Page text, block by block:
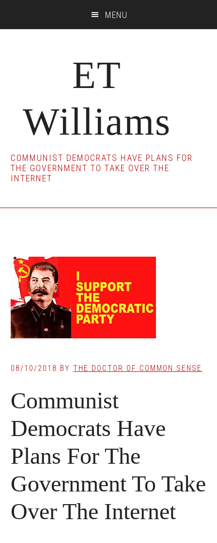
MENU
ET
Williams
COMMUNIST DEMOCRATS HAVE PLANS FOR
THE GOVERNMENT TO TAKE OVER THE
INTERNET
08/10/2018 BYTHE DOCTOR OF COMMON SENSE
Communist
Democrats Have
Plans For The
Government To Take
Over The Internet